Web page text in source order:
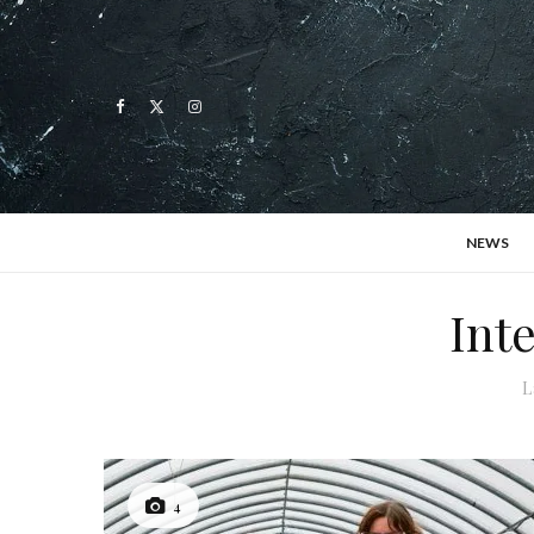
NEWS
4